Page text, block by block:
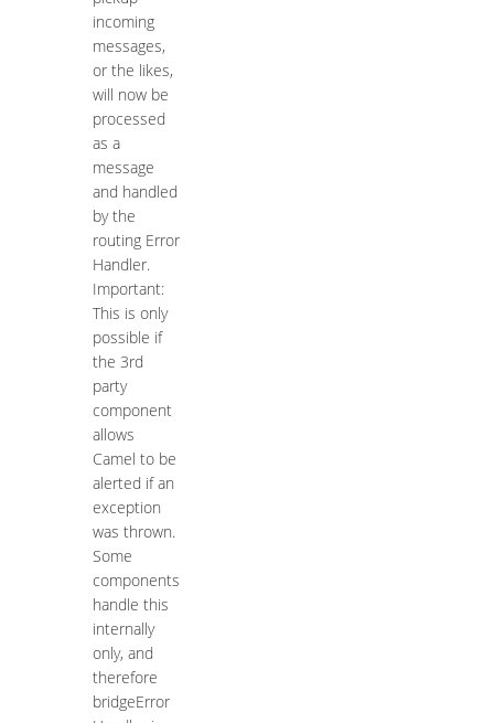
incoming
messages,
or the likes,
will now be
processed
as a
message
and handled
by the
routing Error
Handler.
Important:
This is only
possible if
the 3rd
party
component
allows
Camel to be
alerted if an
exception
was thrown.
Some
components
handle this
internally
only, and
therefore
bridgeError